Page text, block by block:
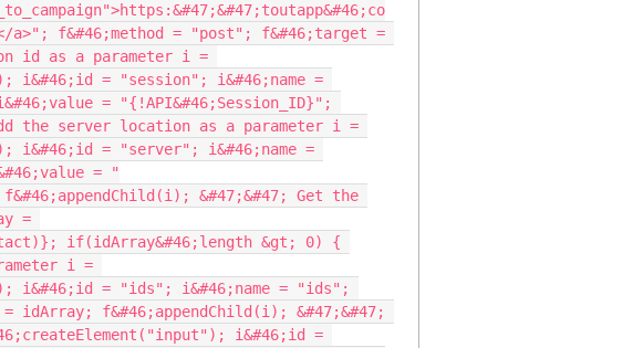
a>"; f&#46;method = "post"; f&#46;target =
id as a parameter i =
i&#46;id = "session"; i&#46;name =
= "{!API&#46;Session_ID}";
the server location as a parameter i =
i&#46;id = "server"; i&#46;name =
= "
f&#46;appendChild(i); &#47;&#47; Get the
=
if(idArray&#46;length &gt; 0) {
i =
i&#46;id = "ids"; i&#46;name = "ids";
idArray; f&#46;appendChild(i); &#47;&#47;
i&#46;id =